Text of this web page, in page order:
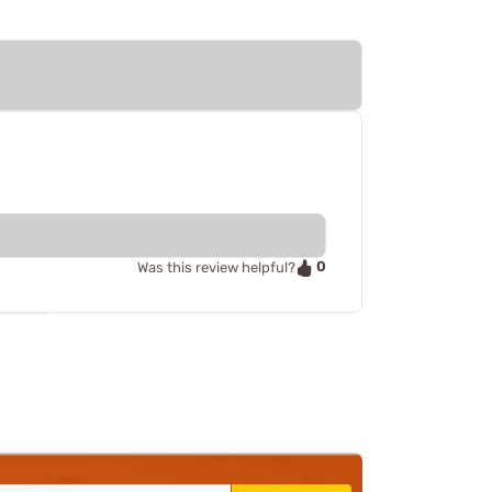
Was this review helpful? 0